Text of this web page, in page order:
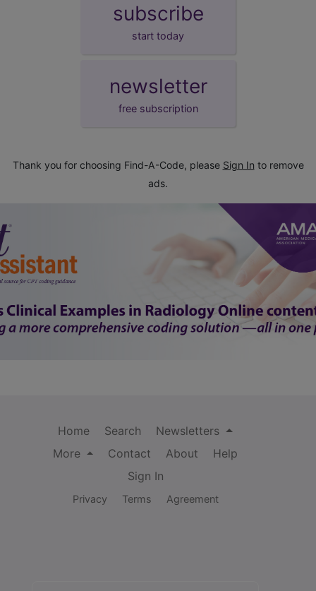
subscribe
start today
newsletter
free subscription
Thank you for choosing Find-A-Code, please Sign In to remove
ads.
Home Search
Newsletters
More
Contact About
Help
Sign In
Privacy Terms Agreement